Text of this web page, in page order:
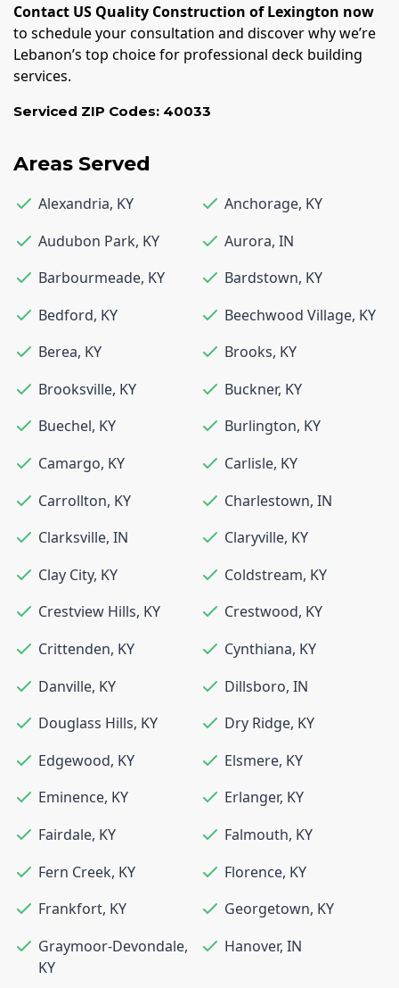
Contact US Quality Construction of Lexington now
to schedule your consultation and discover why we’re
Lebanon’s top choice for professional deck building
services.
Serviced ZIP Codes: 40033
Areas Served
Alexandria, KY Anchorage, KY
Audubon Park, KY Aurora, IN
Barbourmeade, KY Bardstown, KY
Bedford, KY Beechwood Village, KY
Berea, KY Brooks, KY
Brooksville, KY Buckner, KY
Buechel, KY Burlington, KY
Camargo, KY Carlisle, KY
Carrollton, KY Charlestown, IN
Clarksville, IN Claryville, KY
Clay City, KY Coldstream, KY
Crestview Hills, KY Crestwood, KY
Crittenden, KY Cynthiana, KY
Danville, KY Dillsboro, IN
Douglass Hills, KY Dry Ridge, KY
Edgewood, KY Elsmere, KY
Eminence, KY Erlanger, KY
Fairdale, KY Falmouth, KY
Fern Creek, KY Florence, KY
Frankfort, KY Georgetown, KY
Graymoor-Devondale,
KY
Hanover, IN